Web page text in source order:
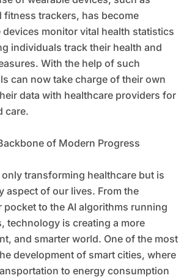
fitness trackers, has become
monitor vital health statistics
individuals track their health and
With the help of such
can now take charge of their own
data with healthcare providers for
care.
of Modern Progress
transforming healthcare but is
aspect of our lives. From the
pocket to the AI algorithms running
technology is creating a more
and smarter world. One of the most
development of smart cities, where
to energy consumption